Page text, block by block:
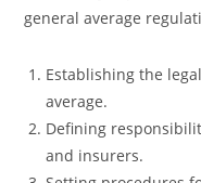
general average
Establishing the
average.
Defining
and insurers.